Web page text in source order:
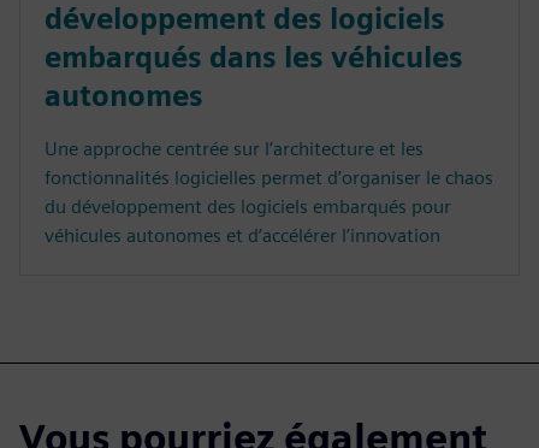
développement des logiciels
embarqués dans les véhicules
autonomes
Une approche centrée sur l’architecture et les
fonctionnalités logicielles permet d’organiser le chaos
du développement des logiciels embarqués pour
véhicules autonomes et d’accélérer l’innovation
Vous pourriez également